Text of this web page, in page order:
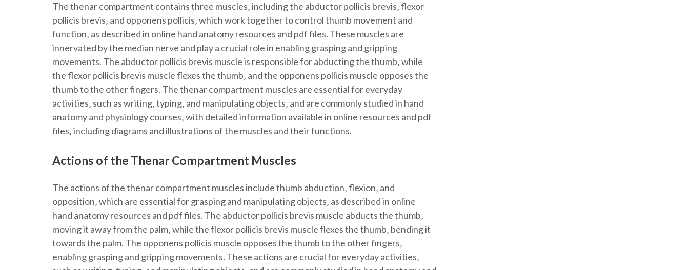
The thenar compartment contains three muscles‚ including the abductor pollicis brevis‚ flexor
pollicis brevis‚ and opponens pollicis‚ which work together to control thumb movement and
function‚ as described in online hand anatomy resources and pdf files. These muscles are
innervated by the median nerve and play a crucial role in enabling grasping and gripping
movements. The abductor pollicis brevis muscle is responsible for abducting the thumb‚ while
the flexor pollicis brevis muscle flexes the thumb‚ and the opponens pollicis muscle opposes the
thumb to the other fingers. The thenar compartment muscles are essential for everyday
activities‚ such as writing‚ typing‚ and manipulating objects‚ and are commonly studied in hand
anatomy and physiology courses‚ with detailed information available in online resources and pdf
files‚ including diagrams and illustrations of the muscles and their functions.
Actions of the Thenar Compartment Muscles
The actions of the thenar compartment muscles include thumb abduction‚ flexion‚ and
opposition‚ which are essential for grasping and manipulating objects‚ as described in online
hand anatomy resources and pdf files. The abductor pollicis brevis muscle abducts the thumb‚
moving it away from the palm‚ while the flexor pollicis brevis muscle flexes the thumb‚ bending it
towards the palm. The opponens pollicis muscle opposes the thumb to the other fingers‚
enabling grasping and gripping movements. These actions are crucial for everyday activities‚